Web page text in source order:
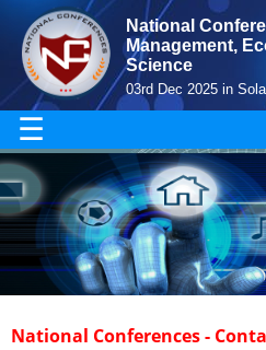
National
Management,
Science
03rd Dec 2025 in
☰
National Conferences -